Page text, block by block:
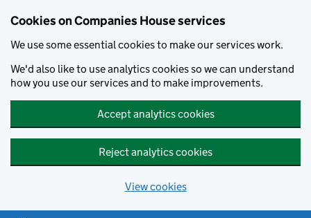
Cookies on Companies House services
We use some essential cookies to make our services work.
We'd also like to use analytics cookies so we can understand
how you use our services and to make improvements.
Accept analytics cookies
Reject analytics cookies
View cookies